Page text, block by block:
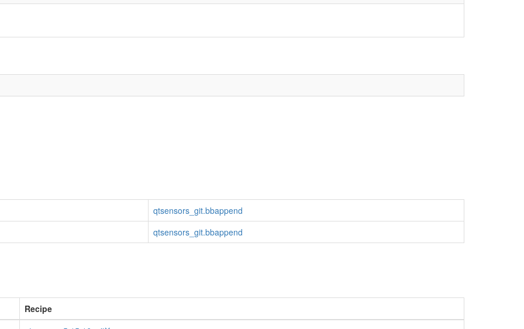
qtsensors_git.bbappend
qtsensors_git.bbappend
Recipe